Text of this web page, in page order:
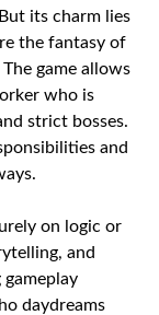
its charm lies
the fantasy of
game allows
who is
strict bosses.
and
on logic or
and
daydreams